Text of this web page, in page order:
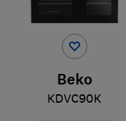
Beko
KDVC90K